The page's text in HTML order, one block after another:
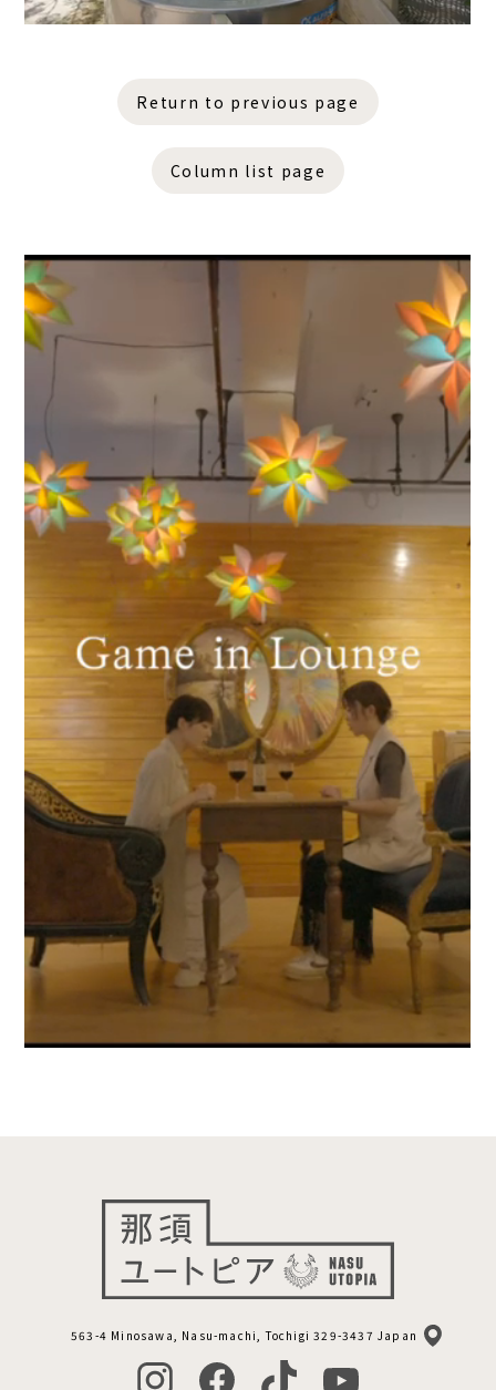
Return to previous page
Column list page
563-4 Minosawa, Nasu-machi, Tochigi 329-3437 Japan